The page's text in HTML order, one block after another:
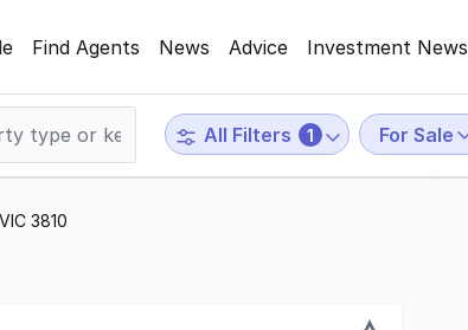
Find Agents News Advice Investment News
All Filters 1 For Sale
3810